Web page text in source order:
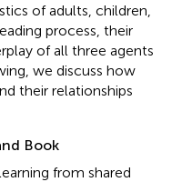
of adults, children,
process, their
of all three agents
we discuss how
their relationships
Book
from shared